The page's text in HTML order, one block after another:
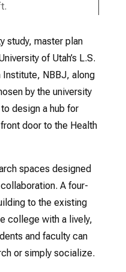
study, master plan
of Utah’s L.S.
Institute, NBBJ, along
by the university
design a hub for
door to the Health
spaces designed
A four-
to the existing
college with a lively,
and faculty can
or simply socialize.